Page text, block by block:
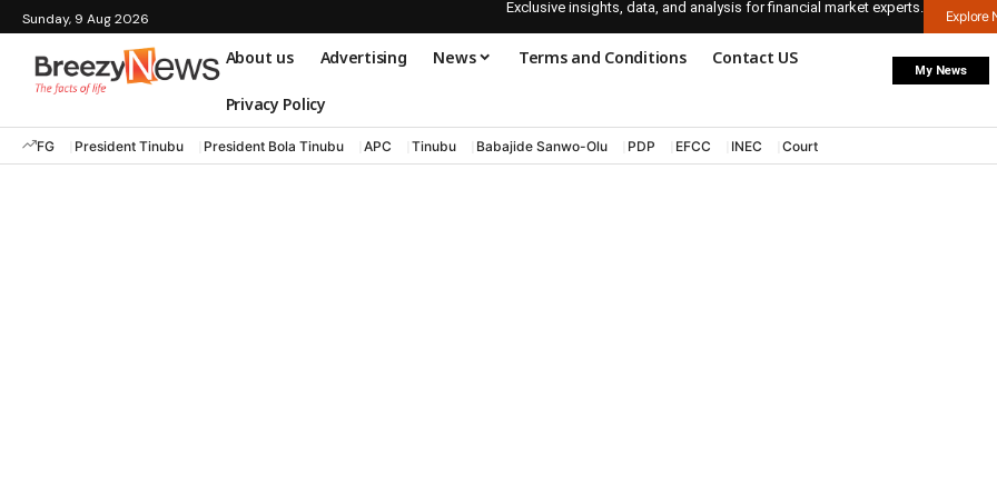
Sunday, 9 Aug 2026
Exclusive insights, data, and analysis for financial market experts.
Explore
About us Advertising News Terms and Conditions Contact US
Privacy Policy
My News
FG President Tinubu President Bola Tinubu APC Tinubu Babajide Sanwo-Olu PDP EFCC INEC Court